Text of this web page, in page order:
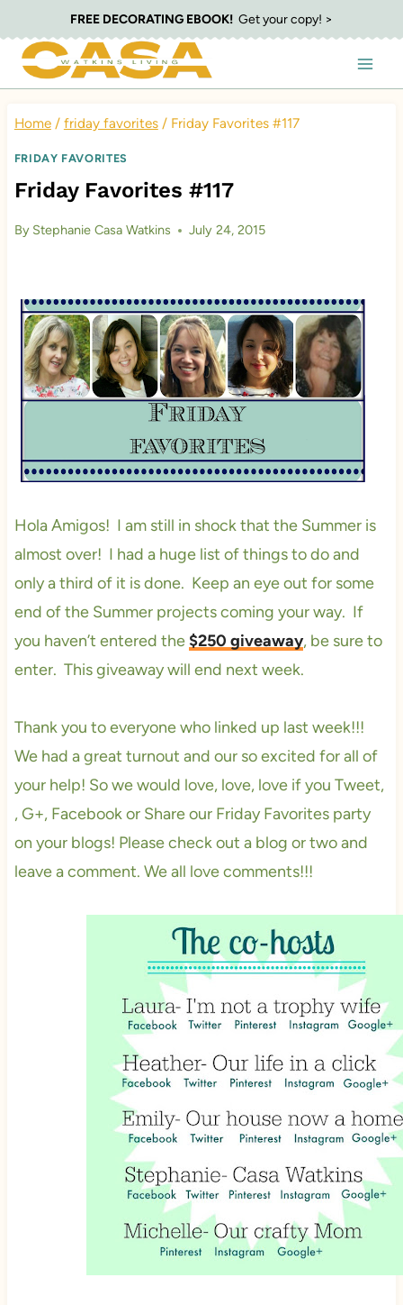
to
content
FREE DECORATING EBOOK! Get your copy! >
Home / friday favorites / Friday Favorites #117
FRIDAY FAVORITES
Friday Favorites #117
By Stephanie Casa Watkins July 24, 2015
Hola Amigos! I am still in shock that the Summer is
almost over! I had a huge list of things to do and
only a third of it is done. Keep an eye out for some
end of the Summer projects coming your way. If
you haven’t entered the $250 giveaway, be sure to
enter. This giveaway will end next week.
Thank you to everyone who linked up last week!!!
We had a great turnout and our so excited for all of
your help! So we would love, love, love if you Tweet,
, G+, Facebook or Share our Friday Favorites party
on your blogs! Please check out a blog or two and
leave a comment. We all love comments!!!